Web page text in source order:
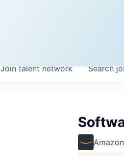
Search
Join talent network
Amazon